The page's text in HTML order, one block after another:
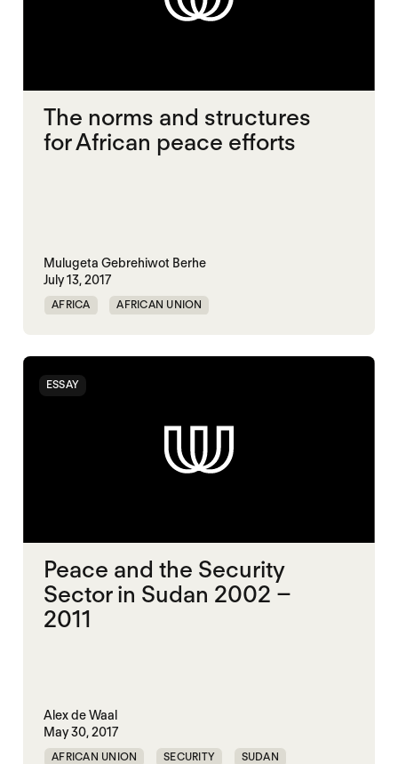
The norms and structures
for African peace efforts
Mulugeta Gebrehiwot Berhe
July 13, 2017
AFRICA AFRICAN UNION
ESSAY
Peace and the Security
Sector in Sudan 2002 –
2011
Alex de Waal
May 30, 2017
AFRICAN UNION SECURITY SUDAN